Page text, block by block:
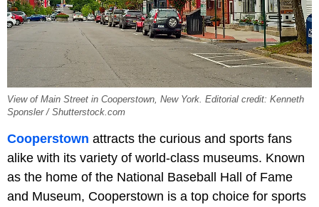
View of Main Street in Cooperstown, New York. Editorial credit: Kenneth
Sponsler / Shutterstock.com
Cooperstown attracts the curious and sports fans
alike with its variety of world-class museums. Known
as the home of the National Baseball Hall of Fame
and Museum, Cooperstown is a top choice for sports